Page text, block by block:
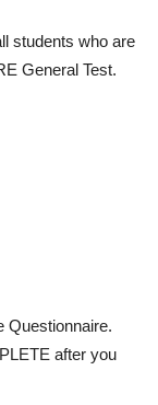
students who are
General Test.
Questionnaire.
after you